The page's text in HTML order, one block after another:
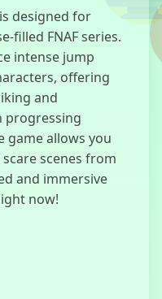
Granny Horror
2
Granny Horror
designed for
filled FNAF series.
intense jump
offering
and
progressing
game allows you
scenes from
and immersive
now!